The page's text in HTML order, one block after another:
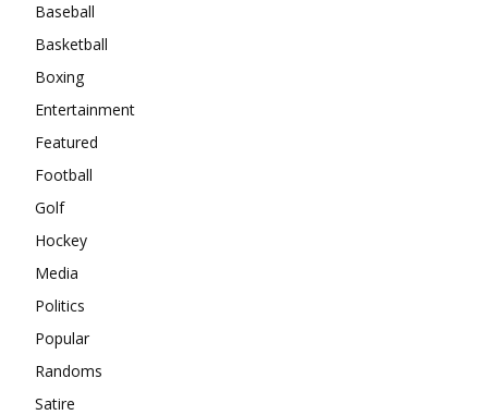
Baseball
Basketball
Boxing
Entertainment
Featured
Football
Golf
Hockey
Media
Politics
Popular
Randoms
Satire